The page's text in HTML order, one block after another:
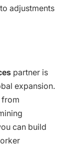
adjustments
partner is
expansion.
from
can build